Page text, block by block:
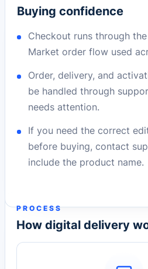
Buying confidence
Checkout runs through
Market order flow used
Order, delivery, and
be handled through
needs attention.
If you need the correct
before buying, contact
include the product name.
PROCESS
How digital delivery